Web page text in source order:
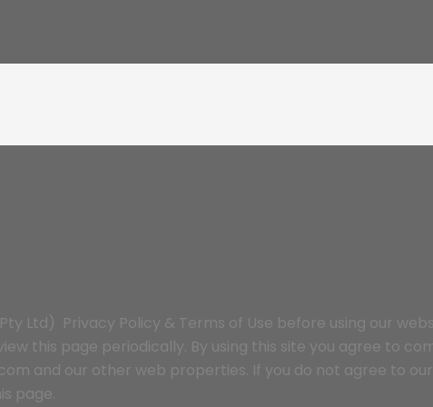
Pty Ltd) Privacy Policy & Terms of Use before using our
this page periodically. By using this site you agree to
and our other web properties. If you do not agree to our
page.